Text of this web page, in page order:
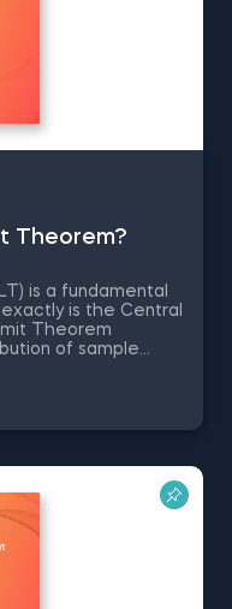
complex
with prompts
for role
make complex
enhancing your
Theorem?
is a fundamental
is the Central
Theorem
of sample
of the underlying
what the
for statistical
of this concept,
matters. This
use the Central Limit
it works in real-
Theorem sample